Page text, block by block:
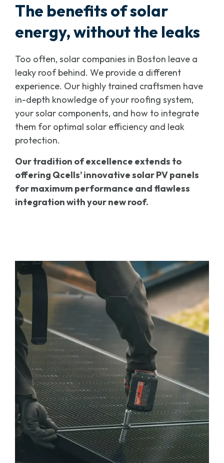
The benefits of solar
energy, without the leaks
Too often, solar companies in Boston leave a
leaky roof behind. We provide a different
experience. Our highly trained craftsmen have
in-depth knowledge of your roofing system,
your solar components, and how to integrate
them for optimal solar efficiency and leak
protection.
Our tradition of excellence extends to
offering Qcells’innovative solar PV panels
for maximum performance and flawless
integration with your new roof.